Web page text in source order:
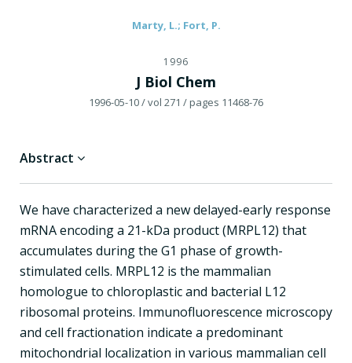
Marty, L.; Fort, P.
1996
J Biol Chem
1996-05-10/ vol 271 / pages 11468-76
Abstract
We have characterized a new delayed-early response
mRNA encoding a 21-kDa product (MRPL12) that
accumulates during the G1 phase of growth-
stimulated cells. MRPL12 is the mammalian
homologue to chloroplastic and bacterial L12
ribosomal proteins. Immunofluorescence microscopy
and cell fractionation indicate a predominant
mitochondrial localization in various mammalian cell